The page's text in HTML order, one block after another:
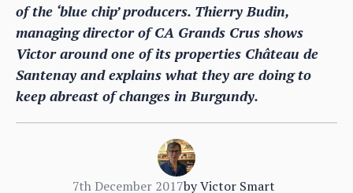
of the ‘blue chip’ producers. Thierry Budin,
managing director of CA Grands Crus shows
Victor around one of its properties Château de
Santenay and explains what they are doing to
keep abreast of changes in Burgundy.
7th December 2017by Victor Smart